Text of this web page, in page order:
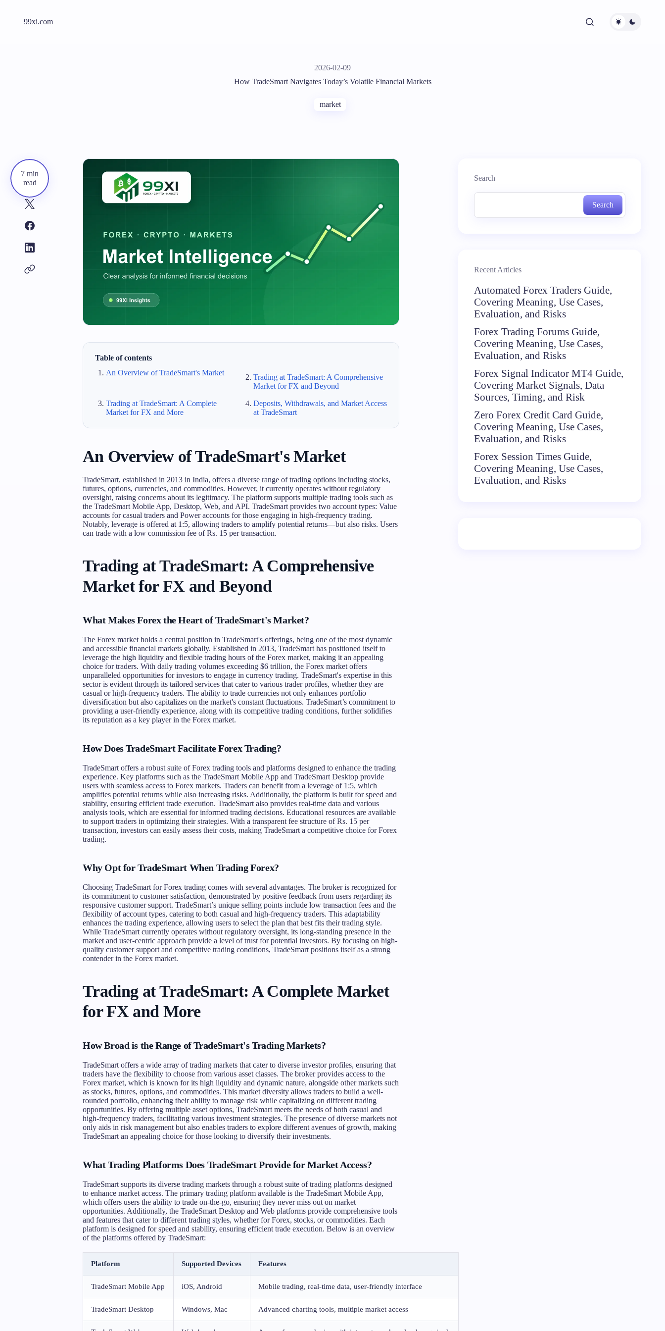
99xi.com
2026-02-09
How TradeSmart Navigates Today’s Volatile Financial Markets
market
7 min
read
Table of contents
An Overview of TradeSmart's Market
Trading at TradeSmart: A Comprehensive
Market for FX and Beyond
Trading at TradeSmart: A Complete
Market for FX and More
Deposits, Withdrawals, and Market Access
at TradeSmart
An Overview of TradeSmart's Market
TradeSmart, established in 2013 in India, offers a diverse range of trading options including stocks,
futures, options, currencies, and commodities. However, it currently operates without regulatory
oversight, raising concerns about its legitimacy. The platform supports multiple trading tools such as
the TradeSmart Mobile App, Desktop, Web, and API. TradeSmart provides two account types: Value
accounts for casual traders and Power accounts for those engaging in high-frequency trading.
Notably, leverage is offered at 1:5, allowing traders to amplify potential returns—but also risks. Users
can trade with a low commission fee of Rs. 15 per transaction.
Trading at TradeSmart: A Comprehensive
Market for FX and Beyond
What Makes Forex the Heart of TradeSmart's Market?
The Forex market holds a central position in TradeSmart's offerings, being one of the most dynamic
and accessible financial markets globally. Established in 2013, TradeSmart has positioned itself to
leverage the high liquidity and flexible trading hours of the Forex market, making it an appealing
choice for traders. With daily trading volumes exceeding $6 trillion, the Forex market offers
unparalleled opportunities for investors to engage in currency trading. TradeSmart's expertise in this
sector is evident through its tailored services that cater to various trader profiles, whether they are
casual or high-frequency traders. The ability to trade currencies not only enhances portfolio
diversification but also capitalizes on the market's constant fluctuations. TradeSmart’s commitment to
providing a user-friendly experience, along with its competitive trading conditions, further solidifies
its reputation as a key player in the Forex market.
How Does TradeSmart Facilitate Forex Trading?
TradeSmart offers a robust suite of Forex trading tools and platforms designed to enhance the trading
experience. Key platforms such as the TradeSmart Mobile App and TradeSmart Desktop provide
users with seamless access to Forex markets. Traders can benefit from a leverage of 1:5, which
amplifies potential returns while also increasing risks. Additionally, the platform is built for speed and
stability, ensuring efficient trade execution. TradeSmart also provides real-time data and various
analysis tools, which are essential for informed trading decisions. Educational resources are available
to support traders in optimizing their strategies. With a transparent fee structure of Rs. 15 per
transaction, investors can easily assess their costs, making TradeSmart a competitive choice for Forex
trading.
Why Opt for TradeSmart When Trading Forex?
Choosing TradeSmart for Forex trading comes with several advantages. The broker is recognized for
its commitment to customer satisfaction, demonstrated by positive feedback from users regarding its
responsive customer support. TradeSmart’s unique selling points include low transaction fees and the
flexibility of account types, catering to both casual and high-frequency traders. This adaptability
enhances the trading experience, allowing users to select the plan that best fits their trading style.
While TradeSmart currently operates without regulatory oversight, its long-standing presence in the
market and user-centric approach provide a level of trust for potential investors. By focusing on high-
quality customer support and competitive trading conditions, TradeSmart positions itself as a strong
contender in the Forex market.
Trading at TradeSmart: A Complete Market
for FX and More
How Broad is the Range of TradeSmart's Trading Markets?
TradeSmart offers a wide array of trading markets that cater to diverse investor profiles, ensuring that
traders have the flexibility to choose from various asset classes. The broker provides access to the
Forex market, which is known for its high liquidity and dynamic nature, alongside other markets such
as stocks, futures, options, and commodities. This market diversity allows traders to build a well-
rounded portfolio, enhancing their ability to manage risk while capitalizing on different trading
opportunities. By offering multiple asset options, TradeSmart meets the needs of both casual and
high-frequency traders, facilitating various investment strategies. The presence of diverse markets not
only aids in risk management but also enables traders to explore different avenues of growth, making
TradeSmart an appealing choice for those looking to diversify their investments.
What Trading Platforms Does TradeSmart Provide for Market Access?
TradeSmart supports its diverse trading markets through a robust suite of trading platforms designed
to enhance market access. The primary trading platform available is the TradeSmart Mobile App,
which offers users the ability to trade on-the-go, ensuring they never miss out on market
opportunities. Additionally, the TradeSmart Desktop and Web platforms provide comprehensive tools
and features that cater to different trading styles, whether for Forex, stocks, or commodities. Each
platform is designed for speed and stability, ensuring efficient trade execution. Below is an overview
of the platforms offered by TradeSmart:
Platform Supported Devices Features
TradeSmart Mobile App iOS, Android Mobile trading, real-time data, user-friendly interface
TradeSmart Desktop Windows, Mac Advanced charting tools, multiple market access
Search
Search
Recent Articles
Automated Forex Traders Guide,
Covering Meaning, Use Cases,
Evaluation, and Risks
Forex Trading Forums Guide,
Covering Meaning, Use Cases,
Evaluation, and Risks
Forex Signal Indicator MT4 Guide,
Covering Market Signals, Data
Sources, Timing, and Risk
Zero Forex Credit Card Guide,
Covering Meaning, Use Cases,
Evaluation, and Risks
Forex Session Times Guide,
Covering Meaning, Use Cases,
Evaluation, and Risks